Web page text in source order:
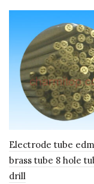
Electrode tube
brass tube 8 hole
drill